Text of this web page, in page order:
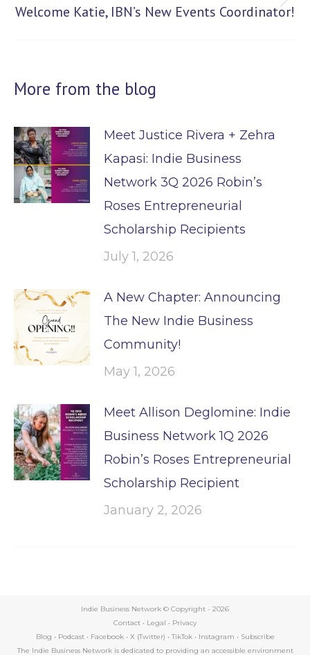
Next
Welcome Katie, IBN’s New Events Coordinator!
More from the blog
Meet Justice Rivera + Zehra
Kapasi: Indie Business
Network 3Q 2026 Robin’s
Roses Entrepreneurial
Scholarship Recipients
July 1, 2026
A New Chapter: Announcing
The New Indie Business
Community!
May 1, 2026
Meet Allison Deglomine: Indie
Business Network 1Q 2026
Robin’s Roses Entrepreneurial
Scholarship Recipient
January 2, 2026
Indie Business Network © Copyright - 2026
Contact • Legal • Privacy
Blog • Podcast• Facebook• X (Twitter) • TikTok• Instagram • Subscribe
The Indie Business Network is dedicated to providing an accessible environment